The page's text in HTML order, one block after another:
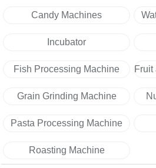
Candy Machines
Incubator
Fish Processing Machine
Grain Grinding Machine
Pasta Processing Machine
Roasting Machine